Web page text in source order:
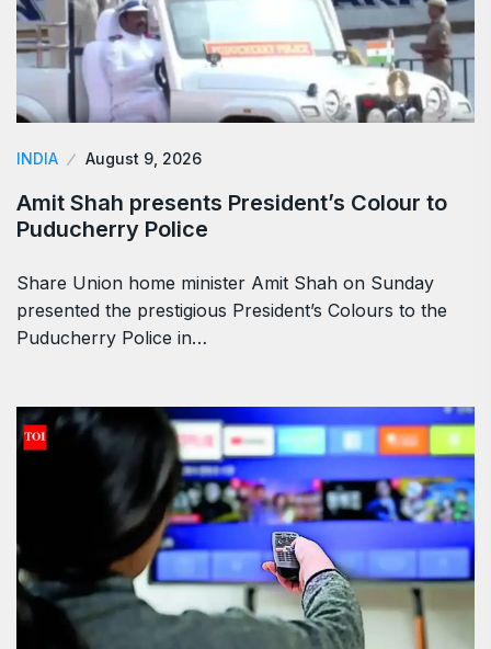
INDIA August 9, 2026
Amit Shah presents President’s Colour to
Puducherry Police
Share Union home minister Amit Shah on Sunday
presented the prestigious President’s Colours to the
Puducherry Police in…